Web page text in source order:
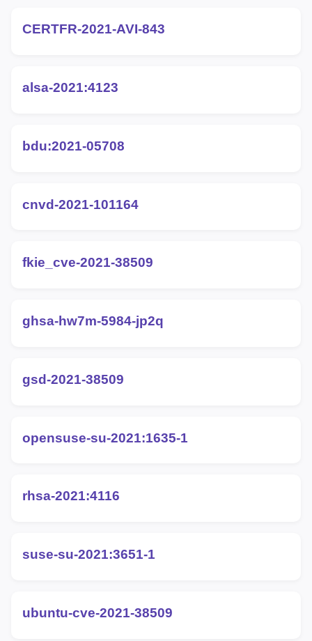
CERTFR-2021-AVI-843
alsa-2021:4123
bdu:2021-05708
cnvd-2021-101164
fkie_cve-2021-38509
ghsa-hw7m-5984-jp2q
gsd-2021-38509
opensuse-su-2021:1635-1
rhsa-2021:4116
suse-su-2021:3651-1
ubuntu-cve-2021-38509